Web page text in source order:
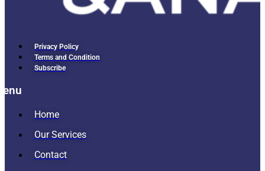
Privacy Policy
Terms and Condition
Subscribe
Home
Our Services
Contact